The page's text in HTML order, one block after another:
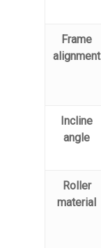
Frame
alignment
Incline
angle
Roller
material